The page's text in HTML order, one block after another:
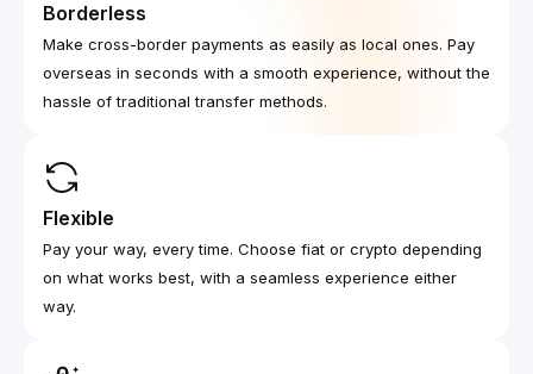
Borderless
Make cross-border payments as easily as local ones. Pay
overseas in seconds with a smooth experience, without the
hassle of traditional transfer methods.
Flexible
Pay your way, every time. Choose fiat or crypto depending
on what works best, with a seamless experience either
way.